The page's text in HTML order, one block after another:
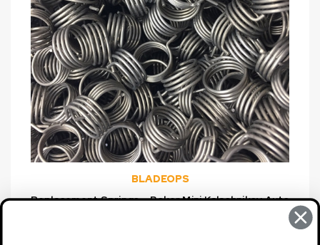
BLADEOPS
Replacement Springs--Boker Mini Kalashnikov Auto